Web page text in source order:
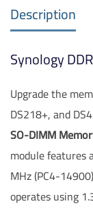
Description
Synology
Upgrade the
DS218+, and
SO-DIMM
module features
MHz (PC4-
operates using